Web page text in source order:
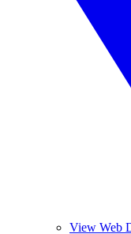
View Web